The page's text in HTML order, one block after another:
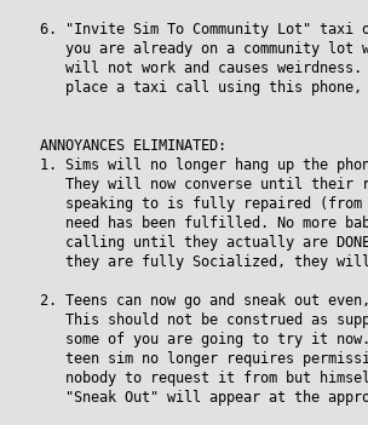
6. "Invite Sim To Community Lot" taxi
you are already on a community lot
will not work and causes weirdness.
place a taxi call using this phone,
ANNOYANCES ELIMINATED:
1. Sims will no longer hang up the
They will now converse until their
speaking to is fully repaired (from
need has been fulfilled. No more
calling until they actually are
they are fully Socialized, they will
2. Teens can now go and sneak out
This should not be construed as
some of you are going to try it
teen sim no longer requires
nobody to request it from but
"Sneak Out" will appear at the